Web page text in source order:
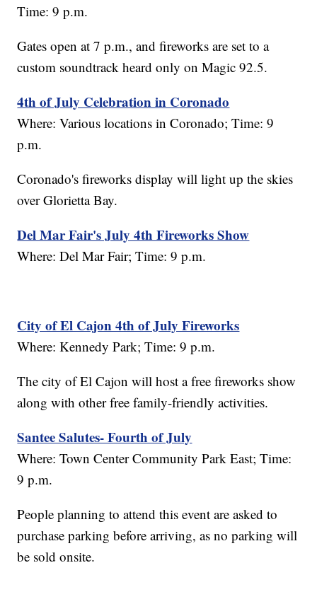
Time: 9 p.m.
Gates open at 7 p.m., and fireworks are set to a
custom soundtrack heard only on Magic 92.5.
4th of July Celebration in Coronado
Where: Various locations in Coronado; Time: 9
p.m.
Coronado's fireworks display will light up the skies
over Glorietta Bay.
Del Mar Fair's July 4th Fireworks Show
Where: Del Mar Fair; Time: 9 p.m.
City of El Cajon 4th of July Fireworks
Where: Kennedy Park; Time: 9 p.m.
The city of El Cajon will host a free fireworks show
along with other free family-friendly activities.
Santee Salutes- Fourth of July
Where: Town Center Community Park East; Time:
9 p.m.
People planning to attend this event are asked to
purchase parking before arriving, as no parking will
be sold onsite.